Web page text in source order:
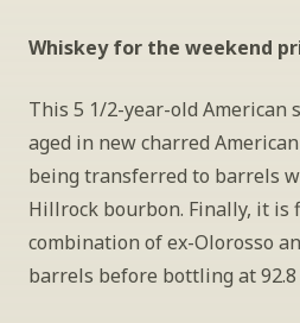
Whiskey for the weekend
This 5 1/2-year-old American
aged in new charred
being transferred to barrels
Hillrock bourbon. Finally, it is
combination of ex-Olorosso
barrels before bottling at 92.8